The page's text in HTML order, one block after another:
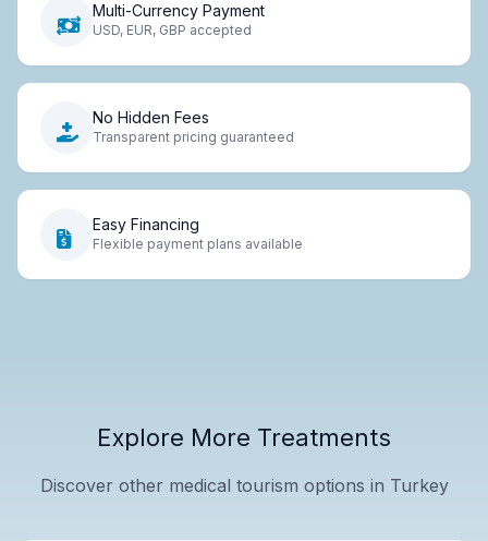
Multi-Currency Payment
USD, EUR, GBP accepted
No Hidden Fees
Transparent pricing guaranteed
Easy Financing
Flexible payment plans available
Explore More Treatments
Discover other medical tourism options in Turkey